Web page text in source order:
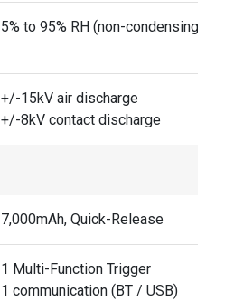
5% to 95% RH (non-condensing)
+/-15kV air discharge
+/-8kV contact discharge
7,000mAh, Quick-Release
1 Multi-Function Trigger
1 communication (BT / USB)